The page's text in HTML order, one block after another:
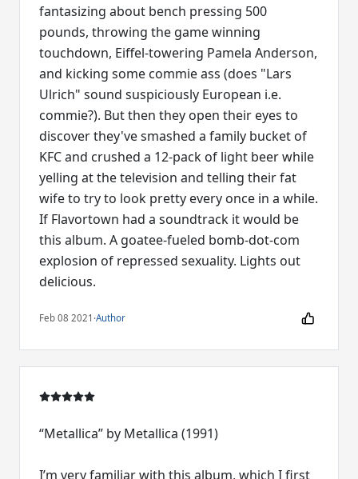
fantasizing about bench pressing 500
pounds, throwing the game winning
touchdown, Eiffel-towering Pamela Anderson,
and kicking some commie ass (does "Lars
Ulrich" sound suspiciously European i.e.
commie?). But then they open their eyes to
discover they've smashed a family bucket of
KFC and crushed a 12-pack of light beer while
yelling at the television and telling their fat
wife to try to look pretty every once in a while.
If Flavortown had a soundtrack it would be
this album. A goatee-fueled bomb-dot-com
explosion of repressed sexuality. Lights out
delicious.
Feb 08 2021 ·Author
“Metallica” by Metallica (1991)
I’m very familiar with this album, which I first